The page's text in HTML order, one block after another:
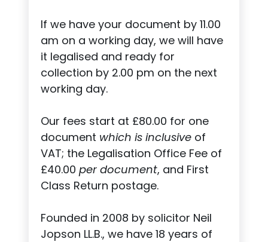
If we have your document by 11.00
am on a working day, we will have
it legalised and ready for
collection by 2.00 pm on the next
working day.
Our fees start at £80.00 for one
document which is inclusive of
VAT; the Legalisation Office Fee of
£40.00 per document, and First
Class Return postage.
Founded in 2008 by solicitor Neil
Jopson LL.B., we have 18 years of